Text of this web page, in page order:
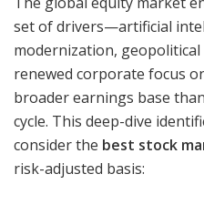
set of drivers—artificial
modernization,
renewed corporate focus
broader earnings base
cycle. This deep-dive
consider the best stock
risk-adjusted basis: